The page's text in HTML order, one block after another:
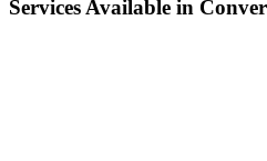
Services Available in